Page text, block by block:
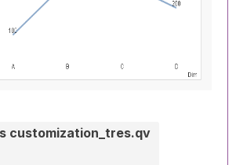
customization_tres.qv